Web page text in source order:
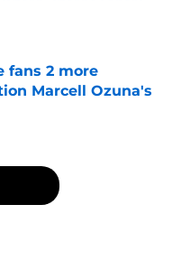
fans 2 more
Marcell Ozuna's